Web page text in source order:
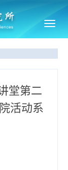
堂第二
活动系